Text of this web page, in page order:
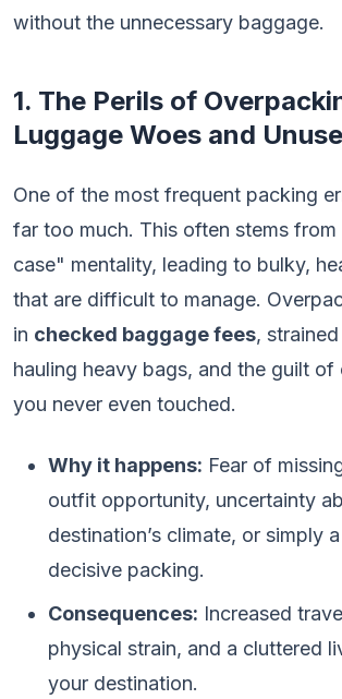
without the unnecessary baggage.
1. The Perils of
Luggage Woes and
One of the most frequent packing
far too much. This often stems from
case" mentality, leading to bulky,
that are difficult to manage.
in checked baggage fees,
hauling heavy bags, and the guilt of
you never even touched.
Why it happens: Fear of
outfit opportunity, uncertainty
destination’s climate, or simply
decisive packing.
Consequences: Increased
physical strain, and a cluttered
your destination.